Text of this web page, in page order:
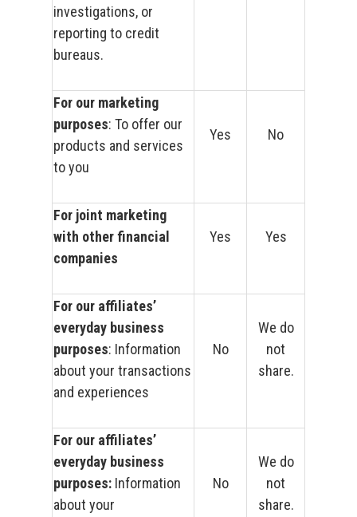
investigations, or
reporting to credit
bureaus.
For our marketing
purposes: To offer our
products and services
to you
Yes No
For joint marketing
with other financial
companies
Yes Yes
For our affiliates’
everyday business
purposes: Information
about your transactions
and experiences
No
We do
not
share.
For our affiliates’
everyday business
purposes: Information
about your
No
We do
not
share.